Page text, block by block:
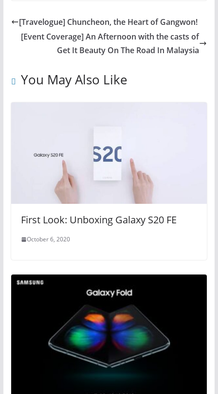
[Travelogue] Chuncheon, the Heart of Gangwon!
[Event Coverage] An Afternoon with the casts of
Get It Beauty On The Road In Malaysia
You May Also Like
First Look: Unboxing Galaxy S20 FE
October 6, 2020